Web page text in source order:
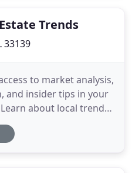
Trends
33139
to market analysis,
and insider tips in your
about local trends
of listings
time. Take advantage